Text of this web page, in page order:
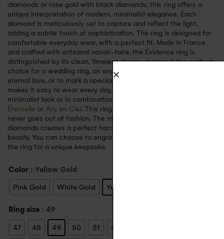
diamonds or rose gold with black diamonds, this ring offers a
unique interpretation of modern, minimalist elegance. Each
diamond is meticulously set to capture and reflect the light,
adding a subtle touch of sophistication. The ring is designed for
comfortable everyday wear, with a perfect fit. Made in France
and crafted with artisanal savoir-faire, the Évidence ring is
distinguished by its clean, timeless design, making it the perfect
choice for a wedding ring, an engagement ring, a symbol of
eternal love, or to mark a special event. Its sober, elegant style
makes it easy to wear every day, whether on its own for a
minimalist look or in combination with other fine rings such as
Éternelle or Arc en Ciel. This ring embodies a refined style that
never goes out of fashion. The marriage of 18-carat gold and
diamonds creates a perfect harmony, symbolising timeless
beauty. You can choose to engrave a personal message inside
the ring for a unique keepsake.
Color : Yellow Gold
Pink Gold
White Gold Yellow Gold
Ring size : 49
47
48 49 50 51 52